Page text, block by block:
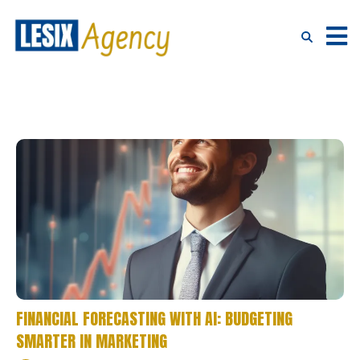
FINANCIAL FORECASTING WITH AI: BUDGETING
SMARTER IN MARKETING